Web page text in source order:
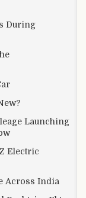
During
Launching
Electric
Across India